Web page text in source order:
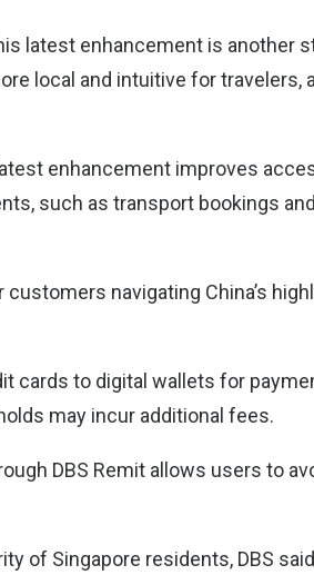
latest enhancement is another
local and intuitive for travelers,
enhancement improves
such as transport bookings
navigating China’s
cards to digital wallets for
may incur additional fees.
DBS Remit allows users to
of Singapore residents, DBS